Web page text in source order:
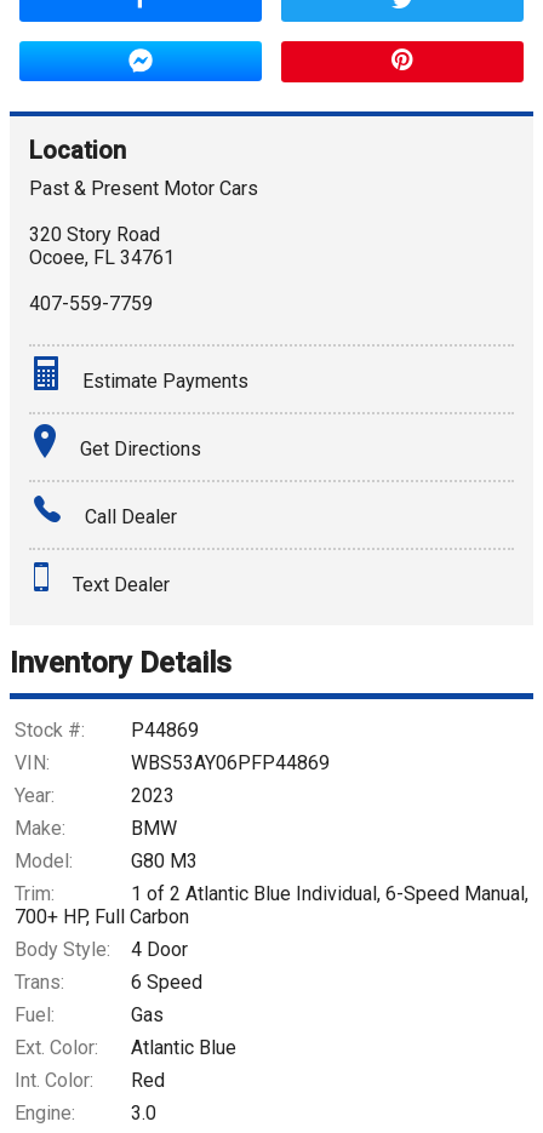
Location
Past & Present Motor Cars
320 Story Road
Ocoee, FL 34761
407-559-7759
Estimate Payments
Terms
Amount Financed
Down Payment
$1,469.44
Get Directions
Call Dealer
Text Dealer
Inventory Details
Stock #:
P44869
VIN:
WBS53AY06PFP44869
Year:
2023
Make:
BMW
Model:
G80 M3
Trim:
1 of 2 Atlantic Blue Individual, 6-Speed Manual,
700+ HP, Full Carbon
Body Style:
4 Door
Trans:
6 Speed
Fuel:
Gas
Ext. Color:
Atlantic Blue
Int. Color:
Red
Engine:
3.0